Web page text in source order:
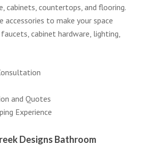
cabinets, countertops, and flooring.
to make your space
cabinet hardware, lighting,
and Quotes
Experience
Designs Bathroom